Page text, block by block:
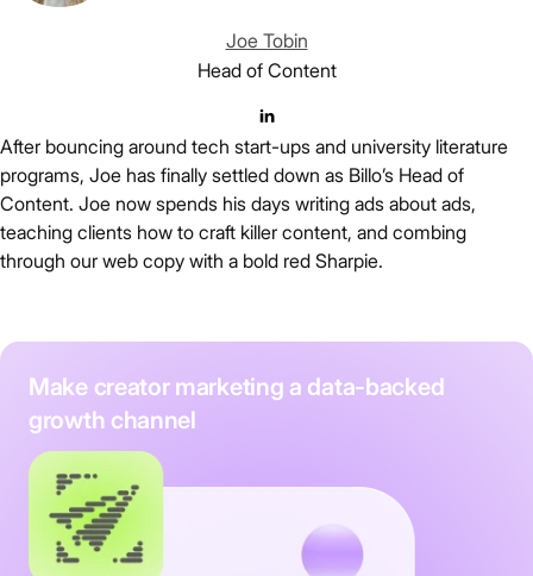
Joe Tobin
Head of Content
After bouncing around tech start-ups and university literature
programs, Joe has finally settled down as Billo’s Head of
Content. Joe now spends his days writing ads about ads,
teaching clients how to craft killer content, and combing
through our web copy with a bold red Sharpie.
Make creator marketing a data-backed
growth channel